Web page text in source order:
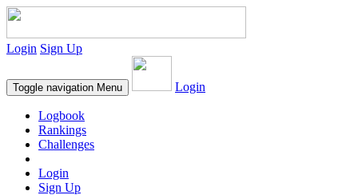
Login Sign Up
Toggle navigation Menu Login
Logbook
Rankings
Challenges
Login
Sign Up